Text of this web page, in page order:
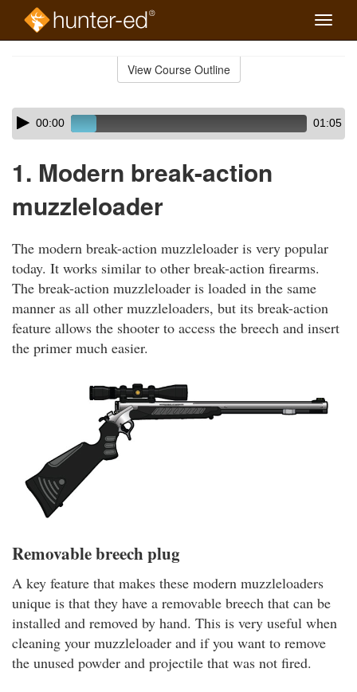
Toggle
View Course Outline
Skip
audio
Audio
Player00:00 01:05
1. Modern break-action
muzzleloader
The modern break-action muzzleloader is very popular
today. It works similar to other break-action firearms.
The break-action muzzleloader is loaded in the same
manner as all other muzzleloaders, but its break-action
feature allows the shooter to access the breech and insert
the primer much easier.
Removable breech plug
A key feature that makes these modern muzzleloaders
unique is that they have a removable breech that can be
installed and removed by hand. This is very useful when
cleaning your muzzleloader and if you want to remove
the unused powder and projectile that was not fired.